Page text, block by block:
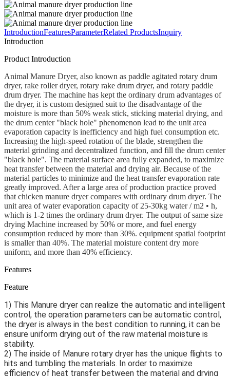
IntroductionFeaturesParameterRelated ProductsInquiry
Introduction
Product Introduction
Animal Manure Dryer, also known as paddle agitated rotary drum
dryer, rake roller dryer, rotary rake drum dryer, and rotary paddle
drum dryer. The machine has kept the ordinary drum advantages of
the dryer, it is custom designed suit to the disadvantage of the
moisture is more than 50% weak stick, sticking material drying, and
the drum center "black hole" phenomenon lead to the unit area
evaporation capacity is inefficiency and high fuel consumption etc.
Increasing the high-speed rotation of the blade, strengthen the
material grinding and decentralized function, and fill the drum center
"black hole". The material surface area fully expanded, to maximize
heat transfer between the material and drying air. Because of the
material particles to minimize and the heat transfer evaporation rate
greatly improved. After a large area of production practice proved
that chicken manure dryer compares with ordinary drum dryer. The
unit area of water evaporation capacity of 25-30kg water / m2 • h,
which is 1-2 times the ordinary drum dryer. The output of same size
drying Machine increased by 50% or more, and fuel energy
consumption reduced by more than 30%. equipment spatial footprint
is smaller than 40%. The material moisture content dry more
uniform, and more than 40% efficiency.
Features
Feature
1) This Manure dryer can realize the automatic and intelligent
control, the operation parameters can be automatic control,
the dryer is always in the best condition to running, it can be
ensure uniform drying out of the raw material moisture is
stability.
2) The inside of Manure rotary dryer has the unique flights to
hits and tumbling the materials. In order to maximize
efficiency of heat transfer between the material and drying